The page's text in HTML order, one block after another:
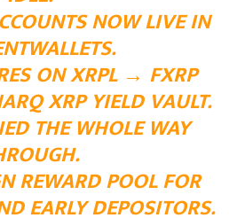
NOW LIVE IN
.
ON XRPL → FXRP
XRP YIELD VAULT.
THE WHOLE WAY
REWARD POOL FOR
EARLY DEPOSITORS.